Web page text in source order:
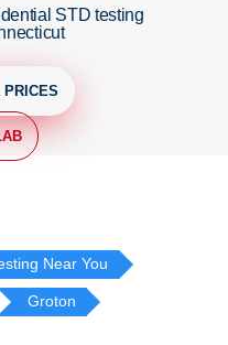
STD testing
Near You
Groton